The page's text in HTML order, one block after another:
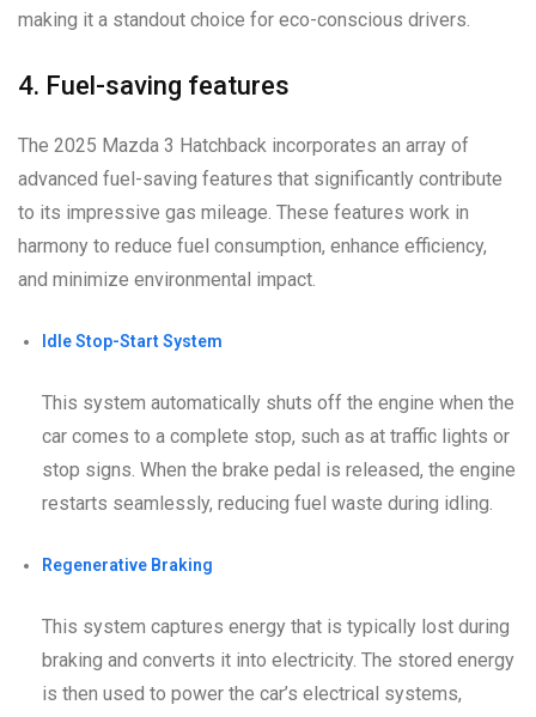
making it a standout choice for eco-conscious drivers.
4. Fuel-saving features
The 2025 Mazda 3 Hatchback incorporates an array of
advanced fuel-saving features that significantly contribute
to its impressive gas mileage. These features work in
harmony to reduce fuel consumption, enhance efficiency,
and minimize environmental impact.
Idle Stop-Start System
This system automatically shuts off the engine when the
car comes to a complete stop, such as at traffic lights or
stop signs. When the brake pedal is released, the engine
restarts seamlessly, reducing fuel waste during idling.
Regenerative Braking
This system captures energy that is typically lost during
braking and converts it into electricity. The stored energy
is then used to power the car’s electrical systems,